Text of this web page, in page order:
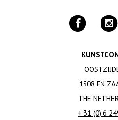
1508 EN
THE
+ 31 (0) 6